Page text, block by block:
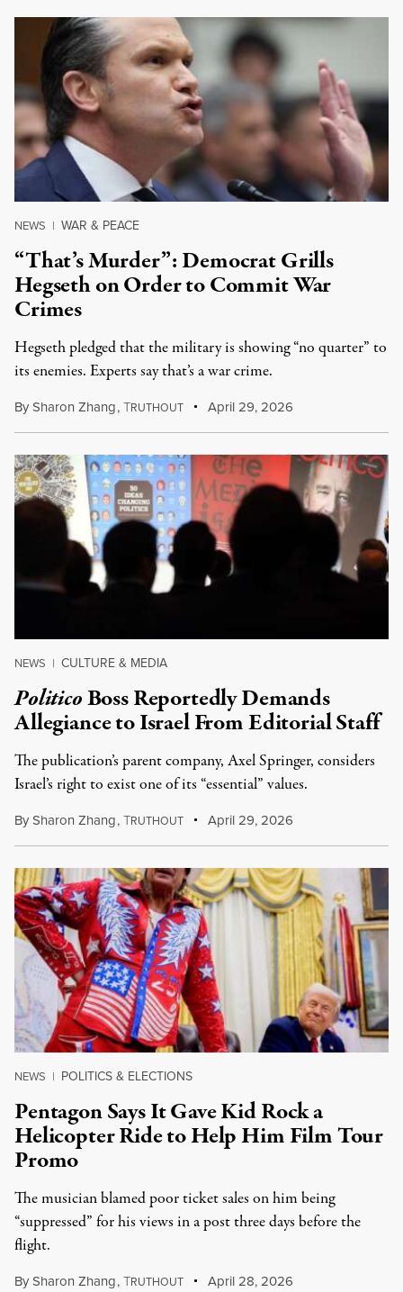
NEWS | WAR & PEACE
“That’s Murder”: Democrat Grills
Hegseth on Order to Commit War
Crimes
Hegseth pledged that the military is showing “no quarter” to
its enemies. Experts say that’s a war crime.
BySharon Zhang,TRUTHOUT April 29, 2026
NEWS | CULTURE & MEDIA
PoliticoBoss Reportedly Demands
Allegiance to Israel From Editorial Staff
The publication’s parent company, Axel Springer, considers
Israel’s right to exist one of its “essential” values.
BySharon Zhang,TRUTHOUT April 29, 2026
NEWS | POLITICS & ELECTIONS
Pentagon Says It Gave Kid Rock a
Helicopter Ride to Help Him Film Tour
Promo
The musician blamed poor ticket sales on him being
“suppressed” for his views in a post three days before the
flight.
BySharon Zhang,TRUTHOUT April 28, 2026